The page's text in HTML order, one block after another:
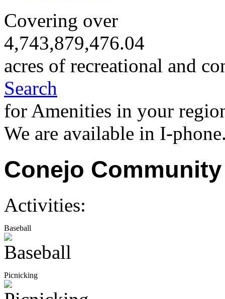
Covering over
4,743,879,476.04
acres of recreational and
Search
for Amenities in your
We are available in I-
Conejo
Activities:
Baseball
Picnicking